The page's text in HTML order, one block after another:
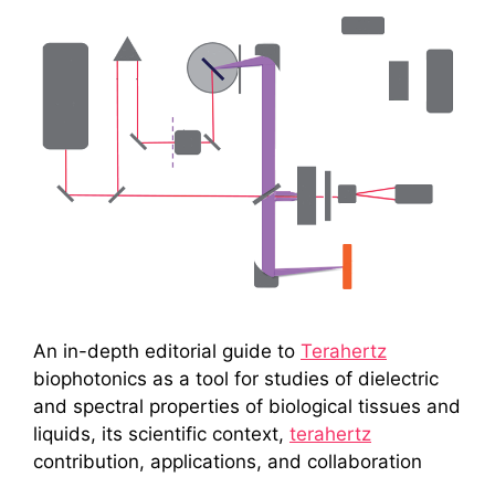
An in-depth editorial guide to Terahertz
biophotonics as a tool for studies of dielectric
and spectral properties of biological tissues and
liquids, its scientific context, terahertz
contribution, applications, and collaboration